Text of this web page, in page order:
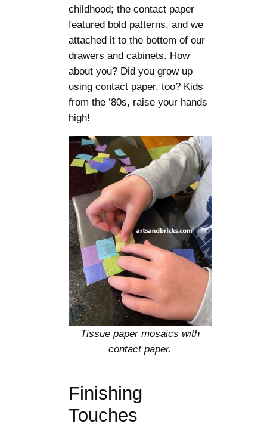
childhood; the contact paper
featured bold patterns, and we
attached it to the bottom of our
drawers and cabinets. How
about you? Did you grow up
using contact paper, too? Kids
from the ’80s, raise your hands
high!
Tissue paper mosaics with
contact paper.
Finishing
Touches